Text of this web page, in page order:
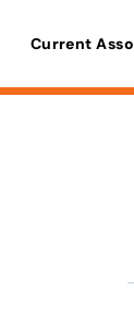
Current